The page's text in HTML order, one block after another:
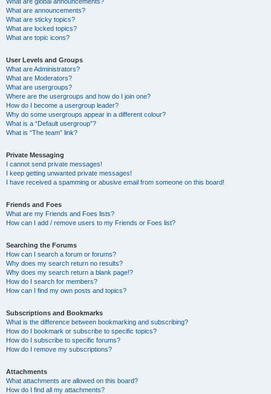
What are announcements?
What are sticky topics?
What are locked topics?
What are topic icons?
User Levels and Groups
What are Administrators?
What are Moderators?
What are usergroups?
Where are the usergroups and how do I join one?
How do I become a usergroup leader?
Why do some usergroups appear in a different colour?
What is a “Default usergroup”?
What is “The team” link?
Private Messaging
I cannot send private messages!
I keep getting unwanted private messages!
I have received a spamming or abusive email from someone on this board!
Friends and Foes
What are my Friends and Foes lists?
How can I add / remove users to my Friends or Foes list?
Searching the Forums
How can I search a forum or forums?
Why does my search return no results?
Why does my search return a blank page!?
How do I search for members?
How can I find my own posts and topics?
Subscriptions and Bookmarks
What is the difference between bookmarking and subscribing?
How do I bookmark or subscribe to specific topics?
How do I subscribe to specific forums?
How do I remove my subscriptions?
Attachments
What attachments are allowed on this board?
How do I find all my attachments?